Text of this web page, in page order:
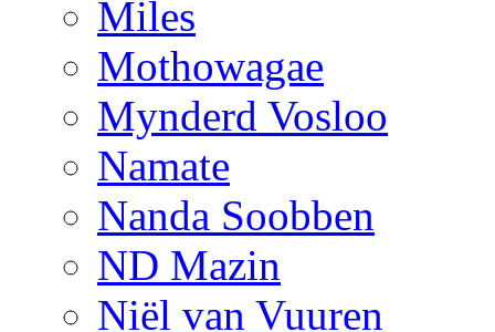
Miles
Mothowagae
Mynderd Vosloo
Namate
Nanda Soobben
ND Mazin
Niël van Vuuren